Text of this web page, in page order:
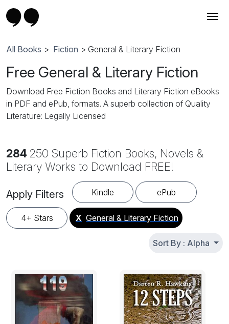
All Books > Fiction > General & Literary Fiction
Free General & Literary Fiction
Download Free Fiction Books and Literary Fiction eBooks
in PDF and ePub, formats. A superb collection of Quality
Literature: Legally Licensed
284 250 Superb Fiction Books, Novels &
Literary Works to Download FREE!
Apply Filters Kindle ePub
4+ Stars X General & Literary Fiction
Sort By : Alpha